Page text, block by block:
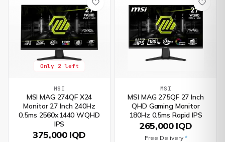
Only 2 left
MSI
MSI MAG 274QF X24
Monitor 27 Inch 240Hz
0.5ms 2560x1440 WQHD
IPS
375,000 IQD
MSI
MSI MAG 275QF 27 Inch
QHD Gaming Monitor
180Hz 0.5ms Rapid IPS
265,000 IQD
Free Delivery *